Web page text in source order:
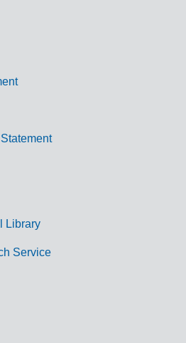
Library
Service